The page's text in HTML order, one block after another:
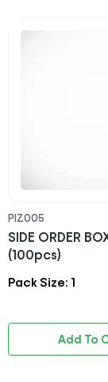
PIZ005
SIDE ORDER
(100pcs)
Pack Size: 1
Add To